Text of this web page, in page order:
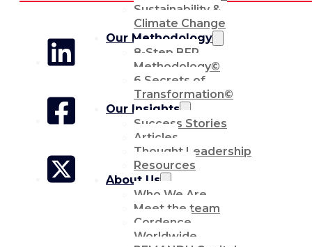
Sustainability &
Climate Change
Our Methodology
8-Step BFR
Methodology©
6 Secrets of
Transformation©
Our Insights
Success Stories
Articles
Thought Leadership
Resources
About Us
Who We Are
Meet the team
Cordence
Worldwide